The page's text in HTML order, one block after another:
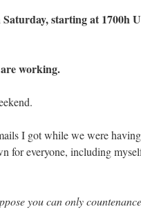
starting at 1700h
working.
I got while we were
for everyone, including
you can only countenance